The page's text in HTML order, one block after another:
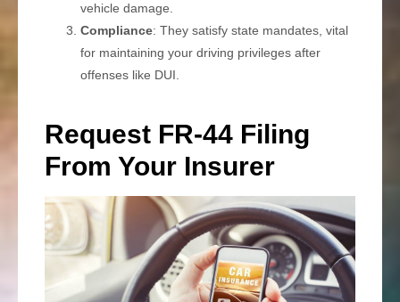
vehicle damage.
Compliance: They satisfy state mandates, vital
for maintaining your driving privileges after
offenses like DUI.
Request FR-44 Filing
From Your Insurer